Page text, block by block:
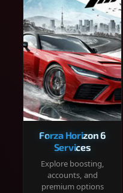
Forza Horizon 6
Services
Explore boosting,
accounts, and
premium options